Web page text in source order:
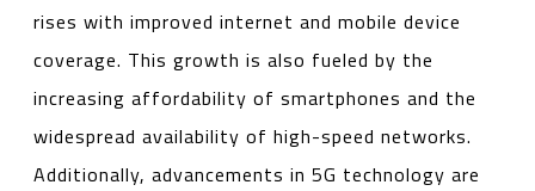
rises with improved internet and mobile device
coverage. This growth is also fueled by the
increasing affordability of smartphones and the
widespread availability of high-speed networks.
Additionally, advancements in 5G technology are